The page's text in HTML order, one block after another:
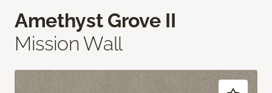
Amethyst Grove II
Mission Wall